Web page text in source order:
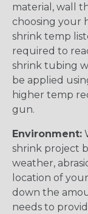
material, wall
choosing your
shrink temp
required to
shrink tubing
be applied
higher temp
gun.
Environment:
shrink project
weather,
location of
down the
needs to